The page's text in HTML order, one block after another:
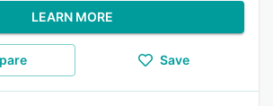
LEARN MORE
Save